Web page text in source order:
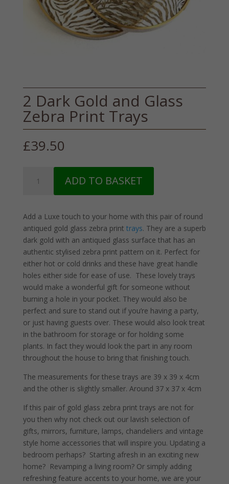
2 Dark Gold and Glass
Zebra Print Trays
£39.50
Glass
Zebra
Print
Trays
quantity
ADD TO BASKET
Add a Luxe touch to your home with this pair of round
antiqued gold glass zebra print trays. They are a superb
dark gold with an antiqued glass surface that has an
authentic stylised zebra print pattern on it. Perfect for
either hot or cold drinks and these have great handle
holes either side for ease of use. These lovely trays
would make a wonderful gift for someone without
burning a hole in your pocket. They would also be
perfect and sure to stand out if you’re having a party,
or just having guests over. These would also look treat
in the bathroom for storage or for holding some
plants. In fact they would look the part in any room
throughout the house to bring that finishing touch.
The measurements for these trays are 39 x 39 x 4cm
and the other is slightly smaller. Around 37 x 37 x 4cm
If this pair of gold glass zebra print trays are not for
you then why not check out our lavish selection of
gifts, mirrors, furniture, lamps, chandeliers and vintage
style home accessories that will inspire you. Updating a
bedroom perhaps? Starting afresh in an exciting new
home? Revamping a living room? Or simply adding
refreshing feature accents to your home, we are your